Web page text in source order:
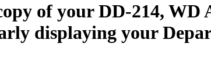
of your DD-214,
displaying your